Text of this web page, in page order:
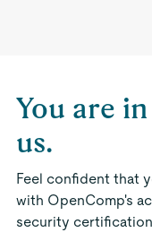
You are
us.
Feel confident that
with OpenComp's
security